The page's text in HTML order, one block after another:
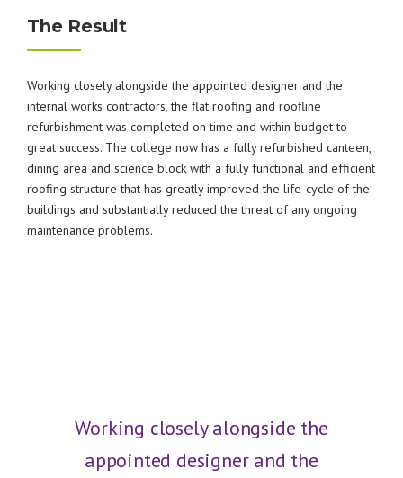
The Result
Working closely alongside the appointed designer and the
internal works contractors, the flat roofing and roofline
refurbishment was completed on time and within budget to
great success. The college now has a fully refurbished canteen,
dining area and science block with a fully functional and efficient
roofing structure that has greatly improved the life-cycle of the
buildings and substantially reduced the threat of any ongoing
maintenance problems.
Working closely alongside the
appointed designer and the